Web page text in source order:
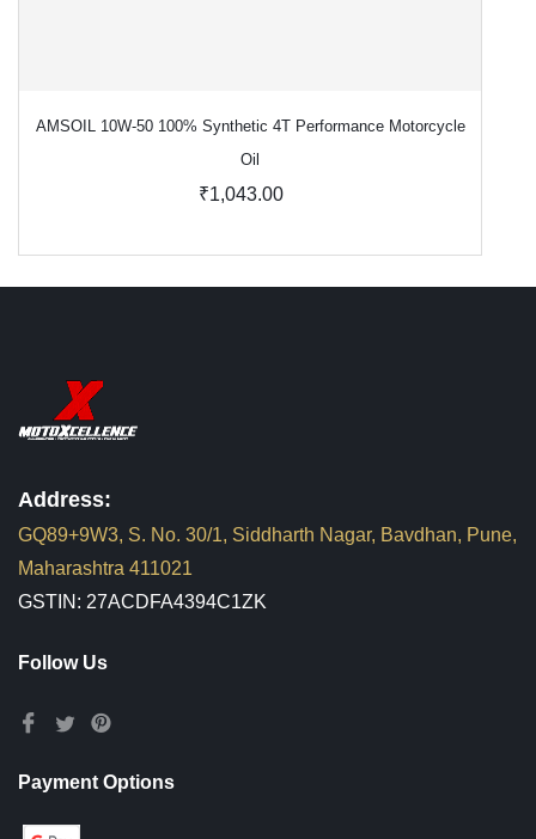
AMSOIL 10W-50 100% Synthetic 4T Performance Motorcycle
Oil
₹1,043.00
Address:
GQ89+9W3, S. No. 30/1, Siddharth Nagar, Bavdhan, Pune,
Maharashtra 411021
GSTIN: 27ACDFA4394C1ZK
Follow Us
Payment Options